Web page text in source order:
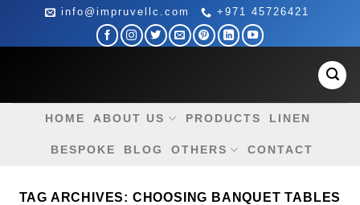
content
info@impruvellc.com +971 45726421
HOME ABOUT US PRODUCTS LINEN
BESPOKE BLOG OTHERS CONTACT
TAG ARCHIVES: CHOOSING BANQUET TABLES